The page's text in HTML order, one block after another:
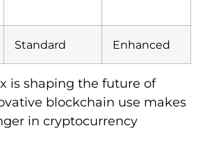
Standard Enhanced
is shaping the future of
blockchain use makes
in cryptocurrency